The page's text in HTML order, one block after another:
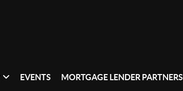
EVENTS MORTGAGE LENDER PARTNERS